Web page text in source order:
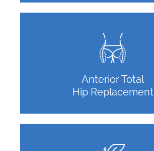
Anterior Total
Hip Replacement